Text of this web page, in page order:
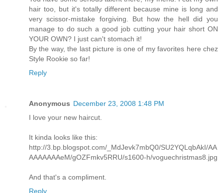
hair too, but it's totally different because mine is long and
very scissor-mistake forgiving. But how the hell did you
manage to do such a good job cutting your hair short ON
YOUR OWN? I just can't stomach it!
By the way, the last picture is one of my favorites here chez
Style Rookie so far!
Reply
Anonymous December 23, 2008 1:48 PM
I love your new haircut.
It kinda looks like this:
http://3.bp.blogspot.com/_MdJevk7mbQ0/SU2YQLqbAkI/AA
AAAAAAAeM/gOZFmkv5RRU/s1600-h/voguechristmas8.jpg
And that's a compliment.
Reply